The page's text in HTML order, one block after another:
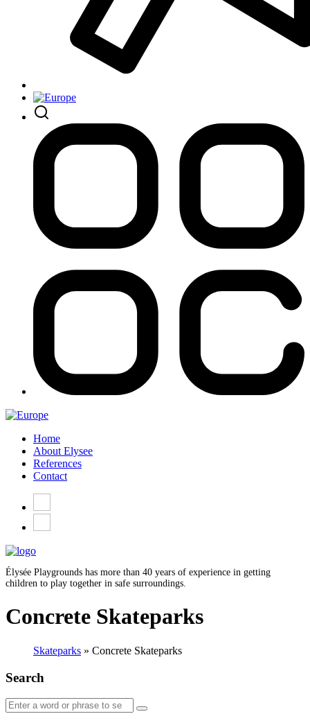
Home
About Elysee
References
Contact
Élysée Playgrounds has more than 40 years of experience in getting
children to play together in safe surroundings.
Concrete Skateparks
Skateparks » Concrete Skateparks
Search